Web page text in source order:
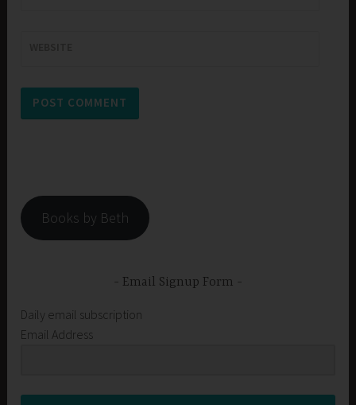
Books by Beth
Email Signup Form
Daily email subscription
Email Address